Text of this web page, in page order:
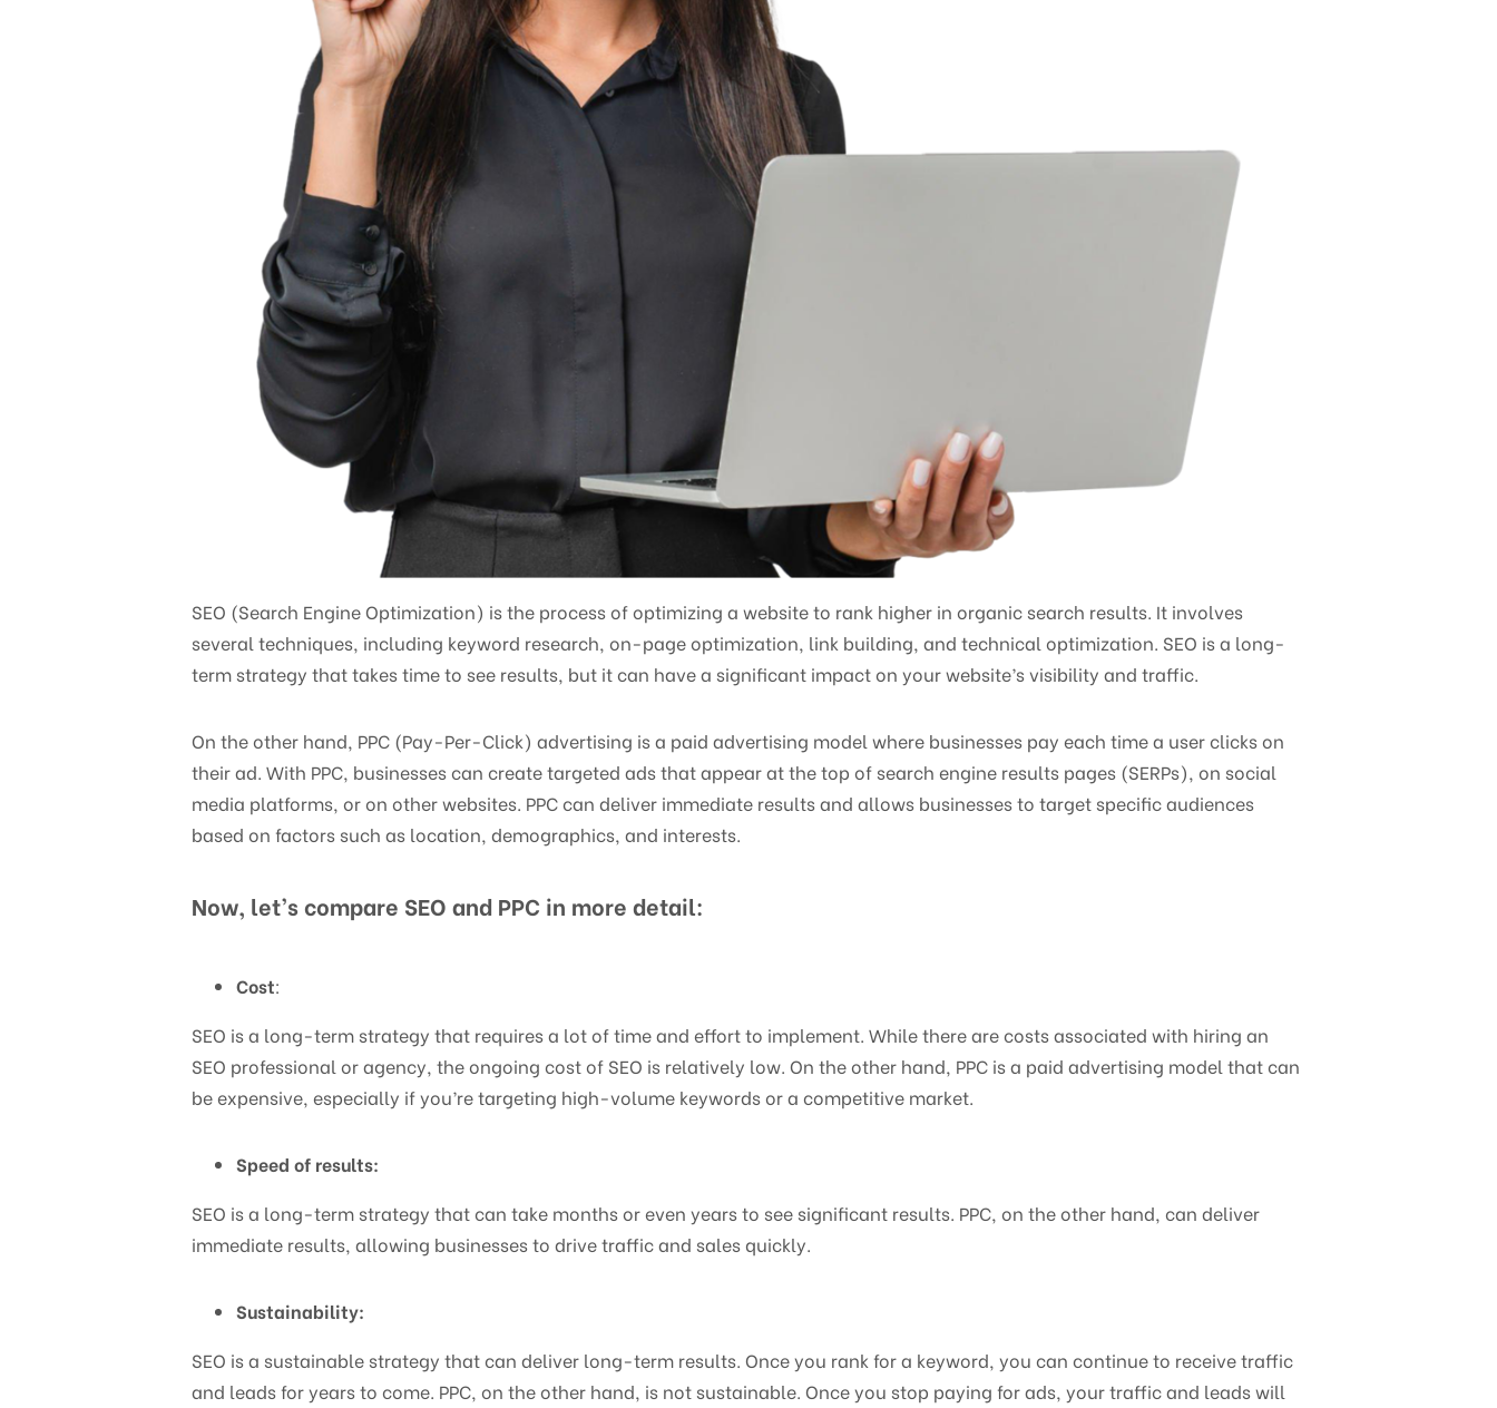
SEO (Search Engine Optimization) is the process of optimizing a website to rank higher in organic search results. It involves
several techniques, including keyword research, on-page optimization, link building, and technical optimization. SEO is a long-
term strategy that takes time to see results, but it can have a significant impact on your website’s visibility and traffic.
On the other hand, PPC (Pay-Per-Click) advertising is a paid advertising model where businesses pay each time a user clicks on
their ad. With PPC, businesses can create targeted ads that appear at the top of search engine results pages (SERPs), on social
media platforms, or on other websites. PPC can deliver immediate results and allows businesses to target specific audiences
based on factors such as location, demographics, and interests.
Now, let’s compare SEO and PPC in more detail:
Cost:
SEO is a long-term strategy that requires a lot of time and effort to implement. While there are costs associated with hiring an
SEO professional or agency, the ongoing cost of SEO is relatively low. On the other hand, PPC is a paid advertising model that can
be expensive, especially if you’re targeting high-volume keywords or a competitive market.
Speed of results:
SEO is a long-term strategy that can take months or even years to see significant results. PPC, on the other hand, can deliver
immediate results, allowing businesses to drive traffic and sales quickly.
Sustainability:
SEO is a sustainable strategy that can deliver long-term results. Once you rank for a keyword, you can continue to receive traffic
and leads for years to come. PPC, on the other hand, is not sustainable. Once you stop paying for ads, your traffic and leads will